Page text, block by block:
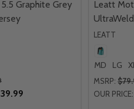
Graphite Grey
Leatt
LEATT
MD LG
MSRP:
OUR PRICE: